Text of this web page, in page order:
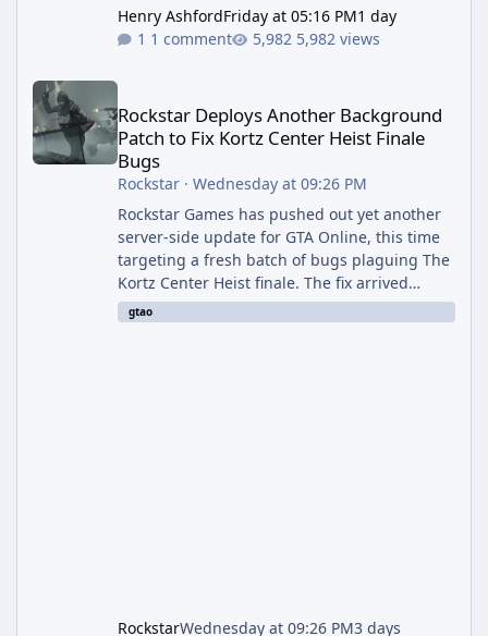
Henry AshfordFriday at 05:16 PM1 day
1 comment
5,982 views
Rockstar Deploys Another Background
Patch to Fix Kortz Center Heist Finale
Bugs
Rockstar· Wednesday at 09:26 PM
Rockstar Games has pushed out yet another
server-side update for GTA Online, this time
targeting a fresh batch of bugs plaguing The
Kortz Center Heist finale. The fix arrived
alongside the Cayo Summer Special Event
Week, which runs through August 5th and
gtao
RockstarWednesday at 09:26 PM3 days